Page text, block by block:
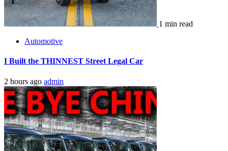
1 min read
Automotive
I Built the THINNEST Street Legal Car
2 hours ago admin